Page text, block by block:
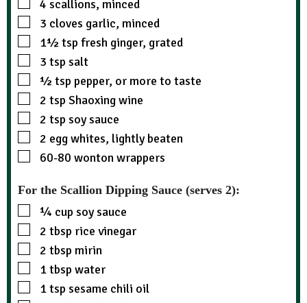
4 scallions, minced
3 cloves garlic, minced
1½ tsp fresh ginger, grated
3 tsp salt
½ tsp pepper, or more to taste
2 tsp Shaoxing wine
2 tsp soy sauce
2 egg whites, lightly beaten
60-80 wonton wrappers
For the Scallion Dipping Sauce (serves 2):
¼ cup soy sauce
2 tbsp rice vinegar
2 tbsp mirin
1tbsp water
1tsp sesame chili oil